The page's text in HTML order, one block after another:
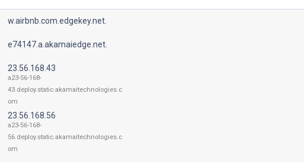
w.airbnb.com.edgekey.net.
e74147.a.akamaiedge.net.
23.56.168.43
a23-56-168-
43.deploy.static.akamaitechnologies.c
om
23.56.168.56
a23-56-168-
56.deploy.static.akamaitechnologies.c
om